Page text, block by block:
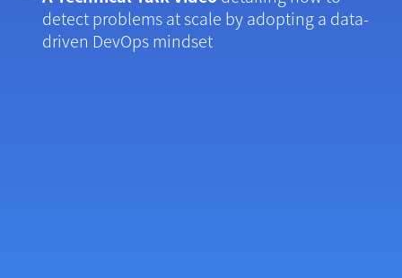
detect problems at scale by adopting a data-
driven DevOps mindset